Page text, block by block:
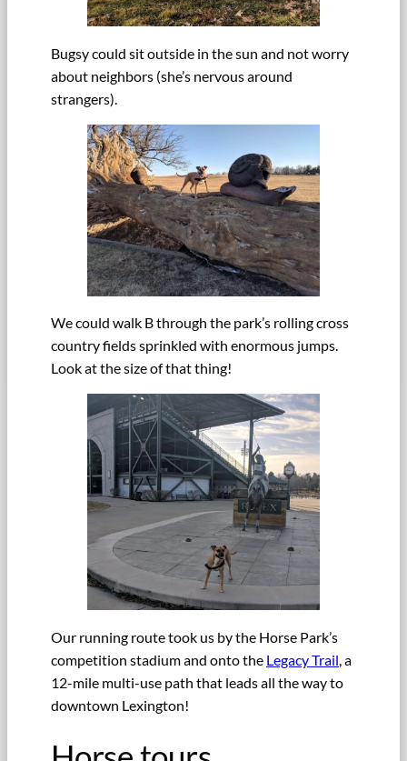
Bugsy could sit outside in the sun and not worry
about neighbors (she’s nervous around
strangers).
We could walk B through the park’s rolling cross
country fields sprinkled with enormous jumps.
Look at the size of that thing!
Our running route took us by the Horse Park’s
competition stadium and onto the Legacy Trail , a
12-mile multi-use path that leads all the way to
downtown Lexington!